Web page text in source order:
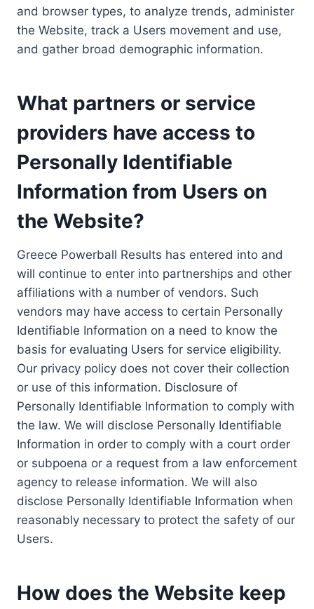
and browser types, to analyze trends, administer
the Website, track a Users movement and use,
and gather broad demographic information.
What partners or service
providers have access to
Personally Identifiable
Information from Users on
the Website?
Greece Powerball Results has entered into and
will continue to enter into partnerships and other
affiliations with a number of vendors. Such
vendors may have access to certain Personally
Identifiable Information on a need to know the
basis for evaluating Users for service eligibility.
Our privacy policy does not cover their collection
or use of this information. Disclosure of
Personally Identifiable Information to comply with
the law. We will disclose Personally Identifiable
Information in order to comply with a court order
or subpoena or a request from a law enforcement
agency to release information. We will also
disclose Personally Identifiable Information when
reasonably necessary to protect the safety of our
Users.
How does the Website keep